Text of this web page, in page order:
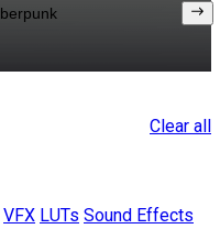
Clear all
VFX LUTs Sound Effects